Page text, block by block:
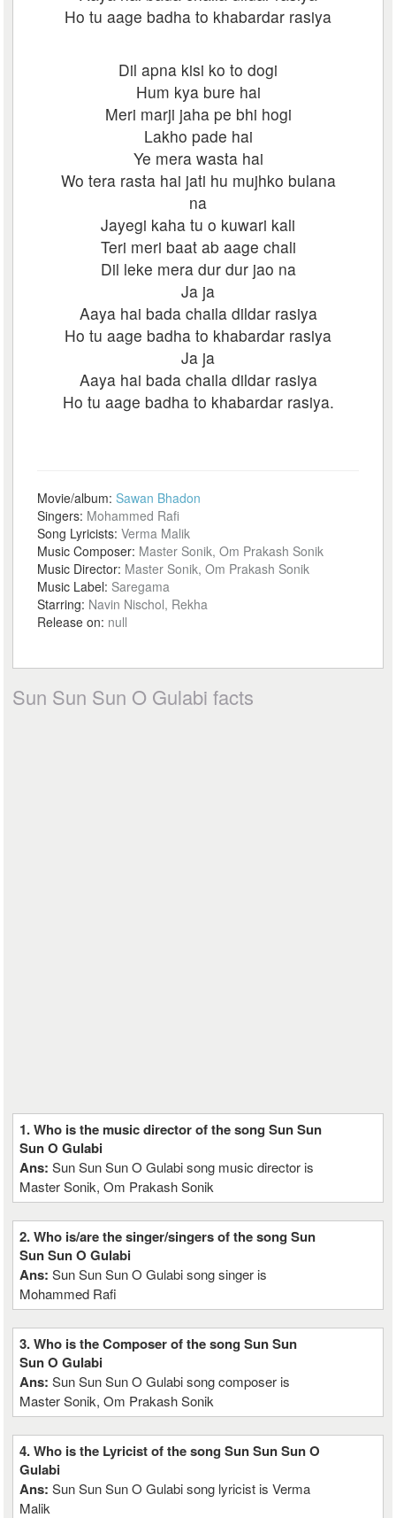
Ho tu aage badha to khabardar rasiya
Dil apna kisi ko to dogi
Hum kya bure hai
Meri marji jaha pe bhi hogi
Lakho pade hai
Ye mera wasta hai
Wo tera rasta hai jati hu mujhko bulana
na
Jayegi kaha tu o kuwari kali
Teri meri baat ab aage chali
Dil leke mera dur dur jao na
Ja ja
Aaya hai bada chaila dildar rasiya
Ho tu aage badha to khabardar rasiya
Ja ja
Aaya hai bada chaila dildar rasiya
Ho tu aage badha to khabardar rasiya.
Movie/album:Sawan Bhadon
Singers: Mohammed Rafi
Song Lyricists:Verma Malik
Music Composer: Master Sonik, Om Prakash Sonik
Music Director: Master Sonik, Om Prakash Sonik
Music Label: Saregama
Starring: Navin Nischol, Rekha
Release on: null
Sun Sun Sun O Gulabi facts
1. Who is the music director of the song Sun Sun
Sun O Gulabi
Ans:Sun Sun Sun O Gulabi song music director is
Master Sonik, Om Prakash Sonik
2. Who is/are the singer/singers of the song Sun
Sun Sun O Gulabi
Ans:Sun Sun Sun O Gulabi song singer is
Mohammed Rafi
3. Who is the Composer of the song Sun Sun
Sun O Gulabi
Ans:Sun Sun Sun O Gulabi song composer is
Master Sonik, Om Prakash Sonik
4. Who is the Lyricist of the song Sun Sun Sun O
Gulabi
Ans:Sun Sun Sun O Gulabi song lyricist is Verma
Malik